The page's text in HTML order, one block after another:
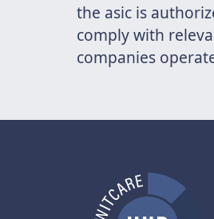
the asic is
comply with
companies